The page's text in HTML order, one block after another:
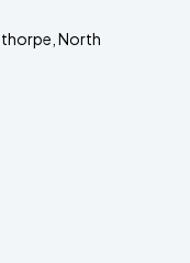
North